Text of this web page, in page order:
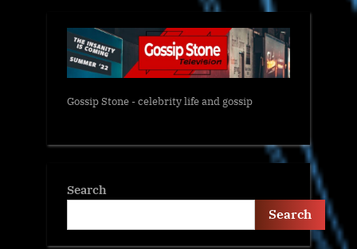
Gossip Stone - celebrity life and gossip
Search
Search